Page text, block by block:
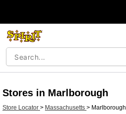
Stores in Marlborough
Store Locator > Massachusetts > Marlborough